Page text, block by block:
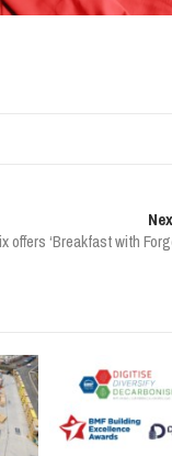
offers ‘Breakfast with